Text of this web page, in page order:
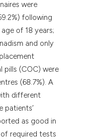
were
following
of 18 years;
and only
pills (COC) were
(68.7%). A
different
patients’
as good in
required tests